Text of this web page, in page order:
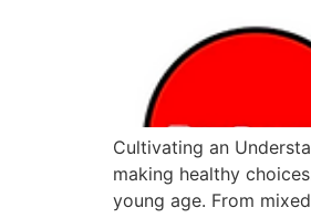
Cultivating an
making healthy
young age. From